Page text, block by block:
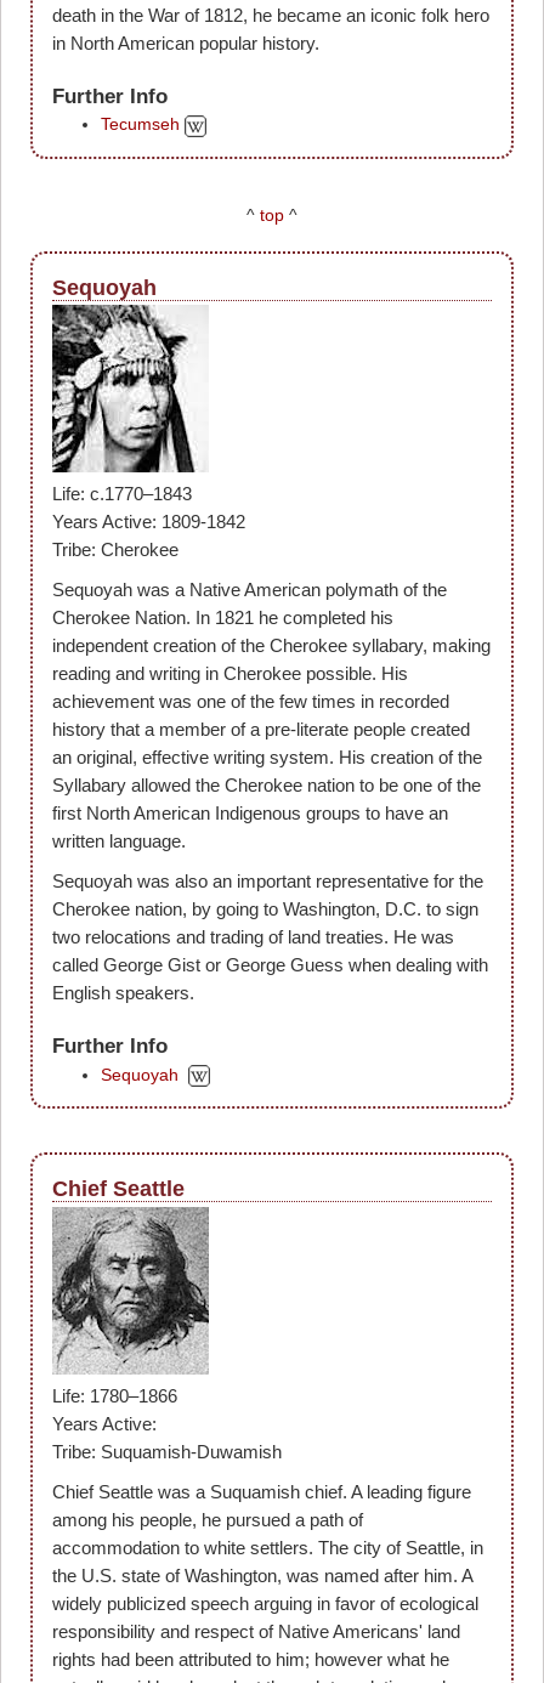
death in the War of 1812, he became an iconic folk hero
in North American popular history.
Further Info
Tecumseh
^ top ^
Sequoyah
Life: c.1770–1843
Years Active: 1809-1842
Tribe: Cherokee
Sequoyah was a Native American polymath of the
Cherokee Nation. In 1821 he completed his
independent creation of the Cherokee syllabary, making
reading and writing in Cherokee possible. His
achievement was one of the few times in recorded
history that a member of a pre-literate people created
an original, effective writing system. His creation of the
Syllabary allowed the Cherokee nation to be one of the
first North American Indigenous groups to have an
written language.
Sequoyah was also an important representative for the
Cherokee nation, by going to Washington, D.C. to sign
two relocations and trading of land treaties. He was
called George Gist or George Guess when dealing with
English speakers.
Further Info
Sequoyah
Chief Seattle
Life: 1780–1866
Years Active:
Tribe: Suquamish-Duwamish
Chief Seattle was a Suquamish chief. A leading figure
among his people, he pursued a path of
accommodation to white settlers. The city of Seattle, in
the U.S. state of Washington, was named after him. A
widely publicized speech arguing in favor of ecological
responsibility and respect of Native Americans' land
rights had been attributed to him; however what he